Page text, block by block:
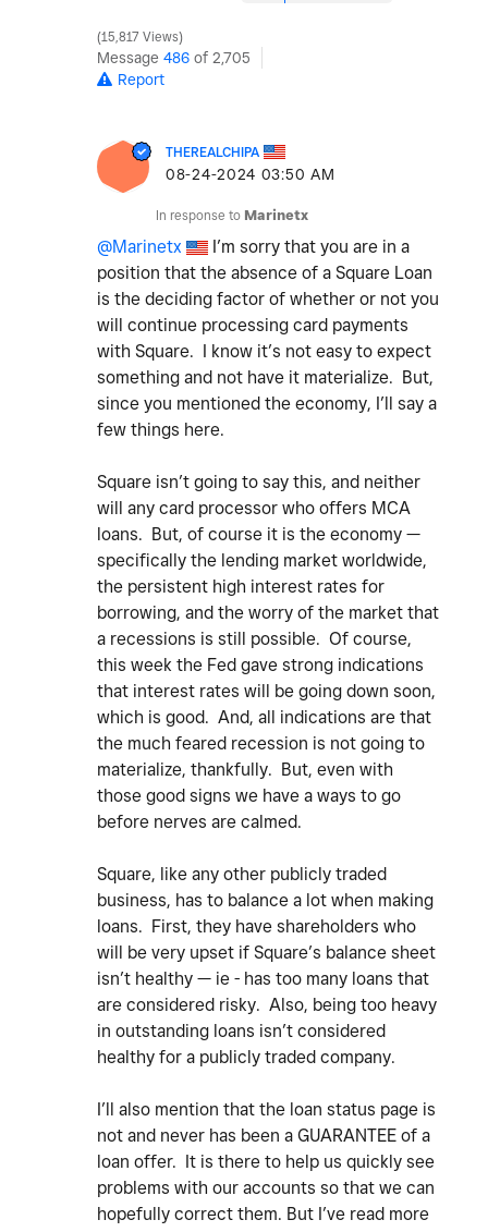
15,817 Views
Message 486 of 2,705
Report
THEREALCHIPA
‎08-24-2024 03:50 AM
In response to Marinetx
@Marinetx
I’m sorry that you are in a
position that the absence of a Square Loan
is the deciding factor of whether or not you
will continue processing card payments
with Square. I know it’s not easy to expect
something and not have it materialize. But,
since you mentioned the economy, I’ll say a
few things here.
Square isn’t going to say this, and neither
will any card processor who offers MCA
loans. But, of course it is the economy —
specifically the lending market worldwide,
the persistent high interest rates for
borrowing, and the worry of the market that
a recessions is still possible. Of course,
this week the Fed gave strong indications
that interest rates will be going down soon,
which is good. And, all indications are that
the much feared recession is not going to
materialize, thankfully. But, even with
those good signs we have a ways to go
before nerves are calmed.
Square, like any other publicly traded
business, has to balance a lot when making
loans. First, they have shareholders who
will be very upset if Square’s balance sheet
isn’t healthy — ie - has too many loans that
are considered risky. Also, being too heavy
in outstanding loans isn’t considered
healthy for a publicly traded company.
I’ll also mention that the loan status page is
not and never has been a GUARANTEE of a
loan offer. It is there to help us quickly see
problems with our accounts so that we can
hopefully correct them. But I’ve read more